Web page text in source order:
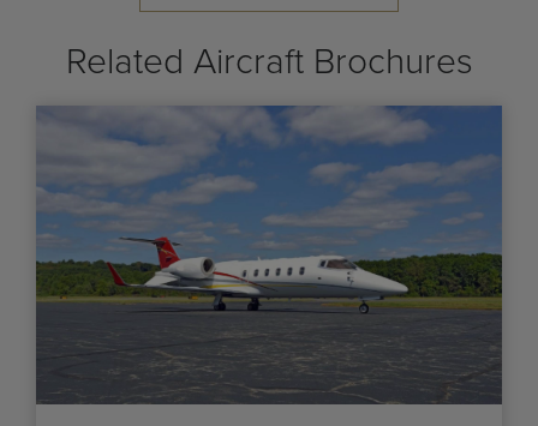
Related Aircraft Brochures